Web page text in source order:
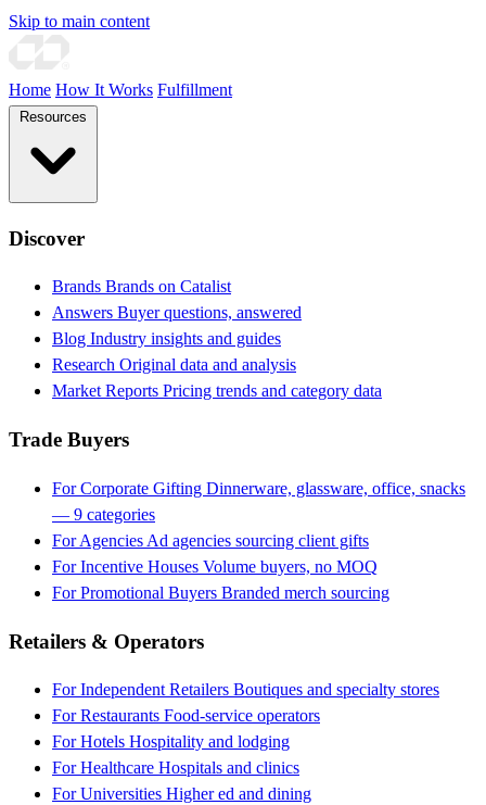
Skip to main content
Home How It Works Fulfillment
Discover
Brands Brands on Catalist
Answers Buyer questions, answered
Blog Industry insights and guides
Research Original data and analysis
Market Reports Pricing trends and category data
Trade Buyers
For Corporate Gifting Dinnerware, glassware, office, snacks
— 9 categories
For Agencies Ad agencies sourcing client gifts
For Incentive Houses Volume buyers, no MOQ
For Promotional Buyers Branded merch sourcing
Retailers & Operators
For Independent Retailers Boutiques and specialty stores
For Restaurants Food-service operators
For Hotels Hospitality and lodging
For Healthcare Hospitals and clinics
For Universities Higher ed and dining